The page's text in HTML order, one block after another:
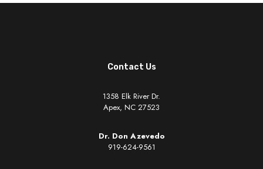
Contact Us
1358 Elk River Dr.
Apex, NC 27523
Dr. Don Azevedo
919-624-9561